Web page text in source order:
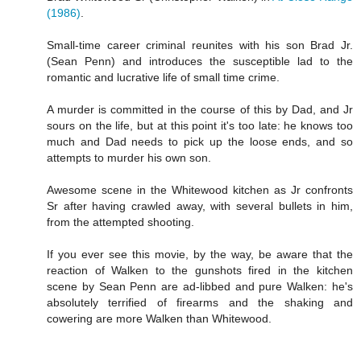
(1986).
Small-time career criminal reunites with his son Brad Jr.
(Sean Penn) and introduces the susceptible lad to the
romantic and lucrative life of small time crime.
A murder is committed in the course of this by Dad, and Jr
sours on the life, but at this point it's too late: he knows too
much and Dad needs to pick up the loose ends, and so
attempts to murder his own son.
Awesome scene in the Whitewood kitchen as Jr confronts
Sr after having crawled away, with several bullets in him,
from the attempted shooting.
If you ever see this movie, by the way, be aware that the
reaction of Walken to the gunshots fired in the kitchen
scene by Sean Penn are ad-libbed and pure Walken: he's
absolutely terrified of firearms and the shaking and
cowering are more Walken than Whitewood.